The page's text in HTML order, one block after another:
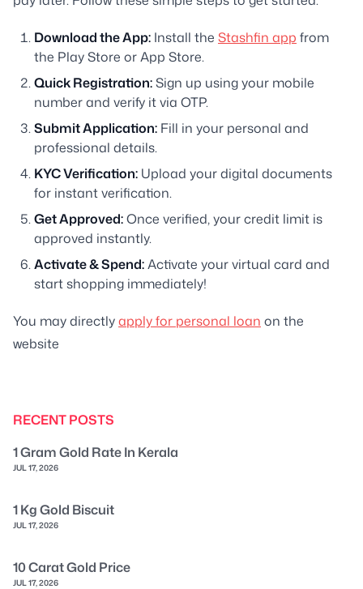
Download the App: Install the Stashfin app from
the Play Store or App Store.
Quick Registration:Sign up using your mobile
number and verify it via OTP.
Submit Application: Fill in your personal and
professional details.
KYC Verification: Upload your digital documents
for instant verification.
Get Approved:Once verified, your credit limit is
approved instantly.
Activate & Spend:Activate your virtual card and
start shopping immediately!
You may directlyapply for personal loan on the
website
RECENT POSTS
1 Gram Gold Rate In Kerala
JUL 17, 2026
1 Kg Gold Biscuit
JUL 17, 2026
10 Carat Gold Price
JUL 17, 2026